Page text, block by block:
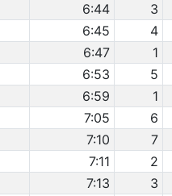
6:44 3
6:45 4
6:47 1
6:53 5
6:59 1
7:05 6
7:10 7
7:11 2
7:13 3